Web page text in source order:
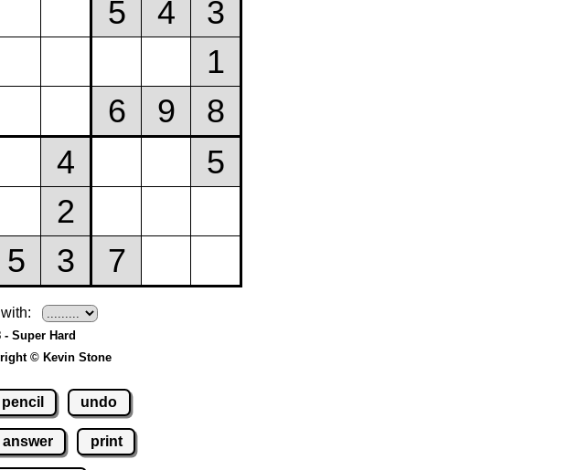
- Super Hard
© Kevin Stone
pencil undo
answer print